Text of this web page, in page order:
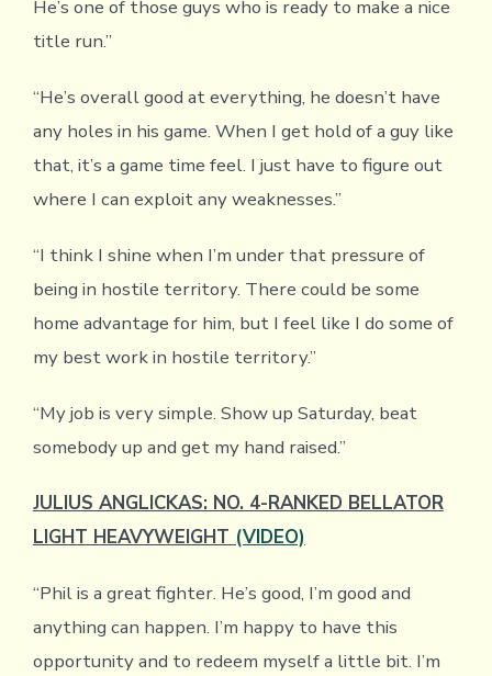
He’s one of those guys who is ready to make a nice
title run.”
“He’s overall good at everything, he doesn’t have
any holes in his game. When I get hold of a guy like
that, it’s a game time feel. I just have to figure out
where I can exploit any weaknesses.”
“I think I shine when I’m under that pressure of
being in hostile territory. There could be some
home advantage for him, but I feel like I do some of
my best work in hostile territory.”
“My job is very simple. Show up Saturday, beat
somebody up and get my hand raised.”
JULIUS ANGLICKAS: NO. 4-RANKED BELLATOR
LIGHT HEAVYWEIGHT (VIDEO)
“Phil is a great fighter. He’s good, I’m good and
anything can happen. I’m happy to have this
opportunity and to redeem myself a little bit. I’m